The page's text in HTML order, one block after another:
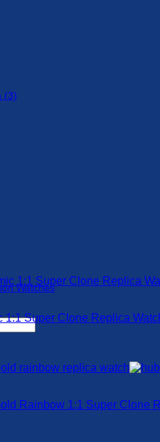
(3)
Watches
1:1 Super Clone Replica
Rainbow 1:1 Super Clone